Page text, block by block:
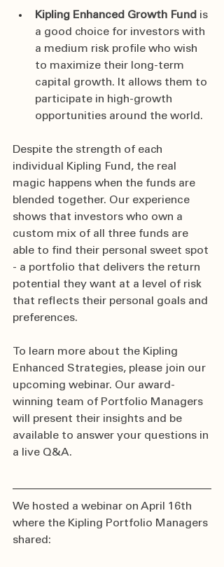
Kipling Enhanced Growth Fund is
a good choice for investors with
a medium risk profile who wish
to maximize their long-term
capital growth. It allows them to
participate in high-growth
opportunities around the world.
Despite the strength of each
individual Kipling Fund, the real
magic happens when the funds are
blended together. Our experience
shows that investors who own a
custom mix of all three funds are
able to find their personal sweet spot
- a portfolio that delivers the return
potential they want at a level of risk
that reflects their personal goals and
preferences.
To learn more about the Kipling
Enhanced Strategies, please join our
upcoming webinar. Our award-
winning team of Portfolio Managers
will present their insights and be
available to answer your questions in
a live Q&A.
We hosted a webinar on April 16th
where the Kipling Portfolio Managers
shared: